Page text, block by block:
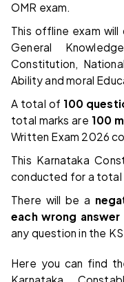
OMR exam.
This offline exam
General
Constitution,
Ability and moral
A total of 100
total marks are 100
Written Exam 2026
This Karnataka
conducted for a total
There will be a
each wrong answer
any question in the
Here you can find
Karnataka